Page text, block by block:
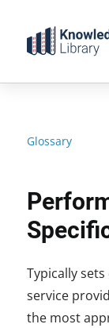
content
Glossary
Typically
service
the most